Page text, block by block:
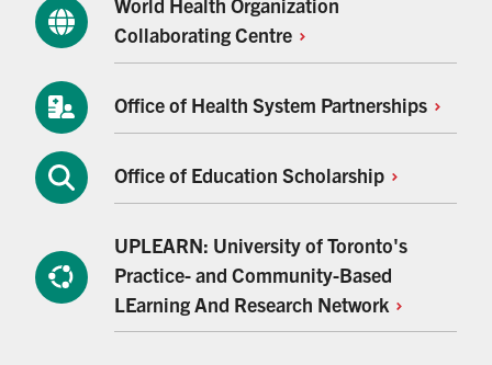
CollaboratingCentre
Office of Health System Partnerships
Office of Education Scholarship
UPLEARN: University of Toronto's
Practice- and Community-Based
LEarning And Research Network